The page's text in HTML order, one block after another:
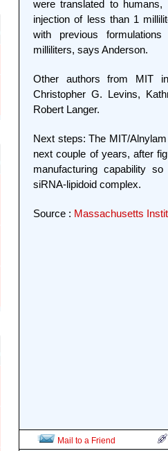
were translated to
injection of less than 1
with previous
milliliters, says Anderson.
Other authors from MIT
Christopher G. Levins,
Robert Langer.
Next steps: The MIT/
next couple of years, after
manufacturing capability
siRNA-lipidoid complex.
Source : Massachusetts
Mail to a Friend